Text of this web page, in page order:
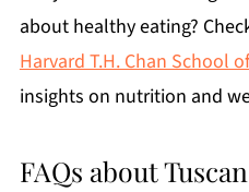
about healthy eating?
Harvard T.H. Chan School
insights on nutrition and
FAQs about